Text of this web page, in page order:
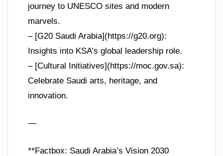
journey to UNESCO sites and modern
marvels.
– [G20 Saudi Arabia](https://g20.org):
Insights into KSA’s global leadership role.
– [Cultural Initiatives](https://moc.gov.sa):
Celebrate Saudi arts, heritage, and
innovation.
—
**Factbox: Saudi Arabia’s Vision 2030